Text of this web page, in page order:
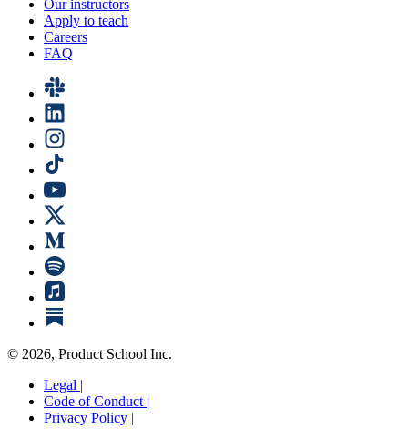
Our instructors
Apply to teach
Careers
FAQ
© 2026, Product School Inc.
Legal |
Code of Conduct |
Privacy Policy |